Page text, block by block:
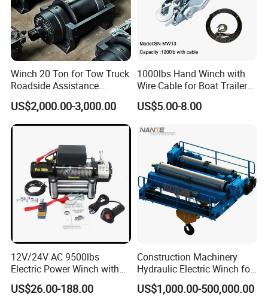
Winch 20 Ton for Tow Truck
Roadside Assistance
Durable Quality
US$2,000.00-3,000.00
1000lbs Hand Winch with
Wire Cable for Boat Trailer
Manual Winch
US$5.00-8.00
12V/24V AC 9500lbs
Electric Power Winch with
Rope
US$26.00-188.00
Construction Machinery
Hydraulic Electric Winch for
Bridge Crane
US$1,000.00-500,000.00